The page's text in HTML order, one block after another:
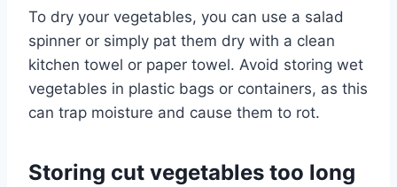
To dry your vegetables, you can use a salad
spinner or simply pat them dry with a clean
kitchen towel or paper towel. Avoid storing wet
vegetables in plastic bags or containers, as this
can trap moisture and cause them to rot.
Storing cut vegetables too long